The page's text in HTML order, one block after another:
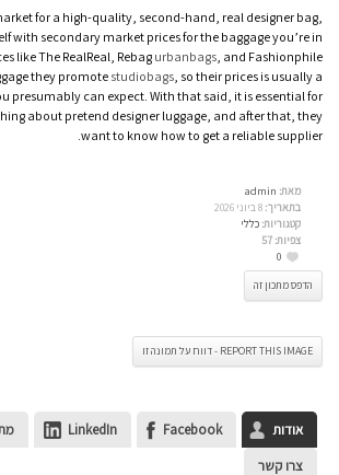
for a high-quality, second-hand, real designer bag,
with secondary market prices for the baggage you’re in
like The RealReal, Rebag urbanbags, and Fashionphile
they promote studiobags, so their prices is usually a
presumably can expect. With that said, it is essential for
about pretend designer luggage, and after that, they
want to know how to get a reliable supplier.
מאת: admin
בתאריך:
קטגוריות: כללי
צפיות: 57
0
הדפס מתכון זה
REPORT THIS IMAGE - דווח על תמונה זו
אודות Facebook
LinkedIn
צרו קשר